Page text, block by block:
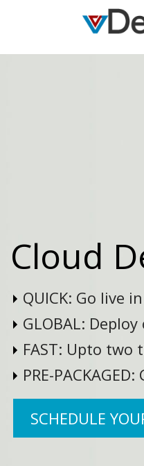
Cloud
QUICK: Go live
GLOBAL:
FAST: Upto two
PRE-PACKAGED:
SCHEDULE